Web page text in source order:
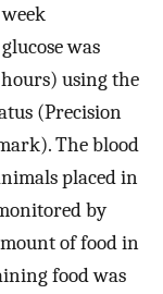
was
using the
(Precision
The blood
placed in
by
of food in
food was